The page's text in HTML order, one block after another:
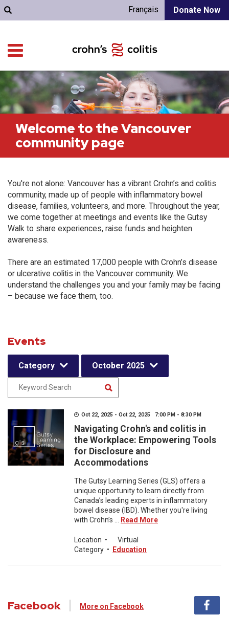
Donate Now
Français
Welcome to the Vancouver
community page
You're not alone: Vancouver has a vibrant Crohn’s and colitis
community, made up of people with inflammatory bowel
disease, families, volunteers, and more. Throughout the year,
we come together at meetings and events like the Gutsy
Walk to share experiences, raise funds and heighten
awareness.
There are an estimated 17,000 people with Crohn’s disease
or ulcerative colitis in the Vancouver community. We
understand the challenges you and your family may be facing
– because we face them, too.
Events
Category October 2025
Oct 22, 2025 - Oct 22, 2025 7:00 PM - 8:30 PM
Navigating Crohn's and colitis in
the Workplace: Empowering Tools
for Disclosure and
Accommodations
The Gutsy Learning Series (GLS) offers a
unique opportunity to learn directly from
Canada’s leading experts in inflammatory
bowel disease (IBD). Whether you're living
with Crohn’s ...
Read More
Location •
Virtual
Category • Education
Facebook More on Facebook